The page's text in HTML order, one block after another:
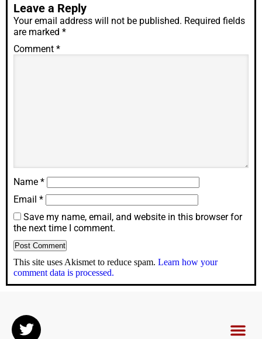
Leave a Reply
Your email address will not be published. Required fields
are marked *
Comment *
Name *
Email *
Save my name, email, and website in this browser for
the next time I comment.
This site uses Akismet to reduce spam. Learn how your
comment data is processed.